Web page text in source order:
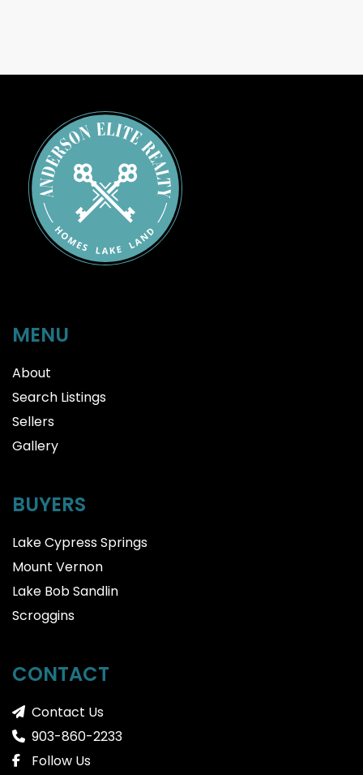
MENU
About
Search Listings
Sellers
Gallery
BUYERS
Lake Cypress Springs
Mount Vernon
Lake Bob Sandlin
Scroggins
CONTACT
Contact Us
903-860-2233
Follow Us